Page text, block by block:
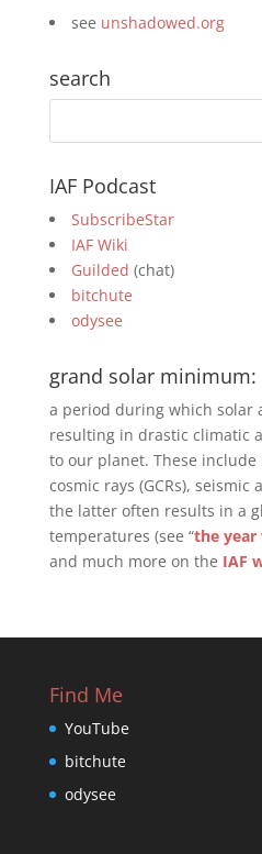
see unshadowed.org
search
IAF Podcast
SubscribeStar
IAF Wiki
Guilded (chat)
bitchute
odysee
grand solar minimum:
a period during which solar
resulting in drastic climatic
to our planet. These include
cosmic rays (GCRs),
the latter often results in a
temperatures (see “the
and much more on the IAF
Find Me
YouTube
bitchute
odysee